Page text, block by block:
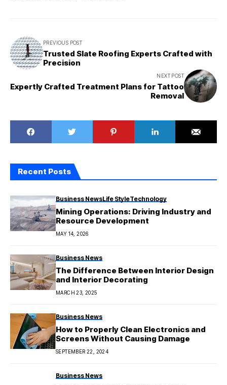
PREVIOUS POST
Trusted Slate Roofing Experts Crafted with
Precision
NEXT POST
Expertly Crafted Treatment Plans for Tattoo
Removal
Recent Posts
Business NewsLife StyleTechnology
Mining Operations: Driving Industry and
Resource Development
MAY 14, 2026
Business News
The Difference Between Interior Design
and Interior Decorating
MARCH 23, 2025
Business News
How to Properly Clean Electronics and
Screens Without Causing Damage
SEPTEMBER 22, 2024
Business News